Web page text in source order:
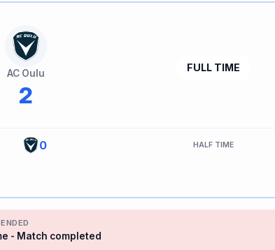
AC Oulu
2
FULL TIME
0 HALF TIME
- Match completed